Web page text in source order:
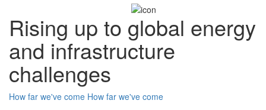
Rising up to global energy
and infrastructure
challenges
How far we've come How far we've come